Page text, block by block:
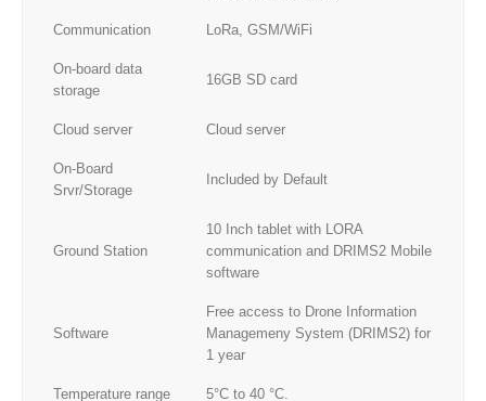
Communication LoRa, GSM/WiFi
On-board data
storage
16GB SD card
Cloud server Cloud server
On-Board
Srvr/Storage
Included by Default
Ground Station
10 Inch tablet with LORA
communication and DRIMS2 Mobile
software
Software
Free access to Drone Information
Managemeny System (DRIMS2) for
1 year
Temperature range 5°C to 40 °C.